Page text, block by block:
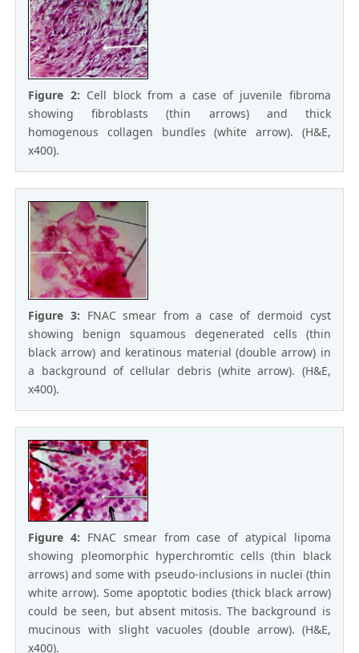
Figure 2: Cell block from a case of juvenile fibroma
showing fibroblasts (thin arrows) and thick
homogenous collagen bundles (white arrow). (H&E,
x400).
Figure 3: FNAC smear from a case of dermoid cyst
showing benign squamous degenerated cells (thin
black arrow) and keratinous material (double arrow) in
a background of cellular debris (white arrow). (H&E,
x400).
Figure 4: FNAC smear from case of atypical lipoma
showing pleomorphic hyperchromtic cells (thin black
arrows) and some with pseudo-inclusions in nuclei (thin
white arrow). Some apoptotic bodies (thick black arrow)
could be seen, but absent mitosis. The background is
mucinous with slight vacuoles (double arrow). (H&E,
x400).